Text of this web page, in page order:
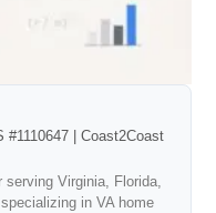
#1110647 | Coast2Coast
serving Virginia, Florida,
in VA home